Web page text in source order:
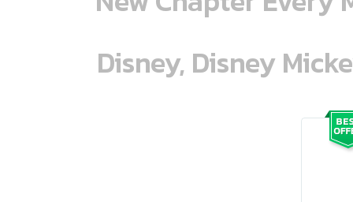
Disney, Disney
ooo ooo oooo oooo ooo